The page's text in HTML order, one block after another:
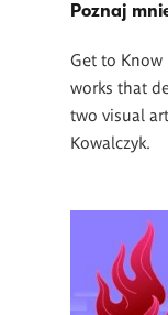
Poznaj
Get to Know
works that
two visual
Kowalczyk.